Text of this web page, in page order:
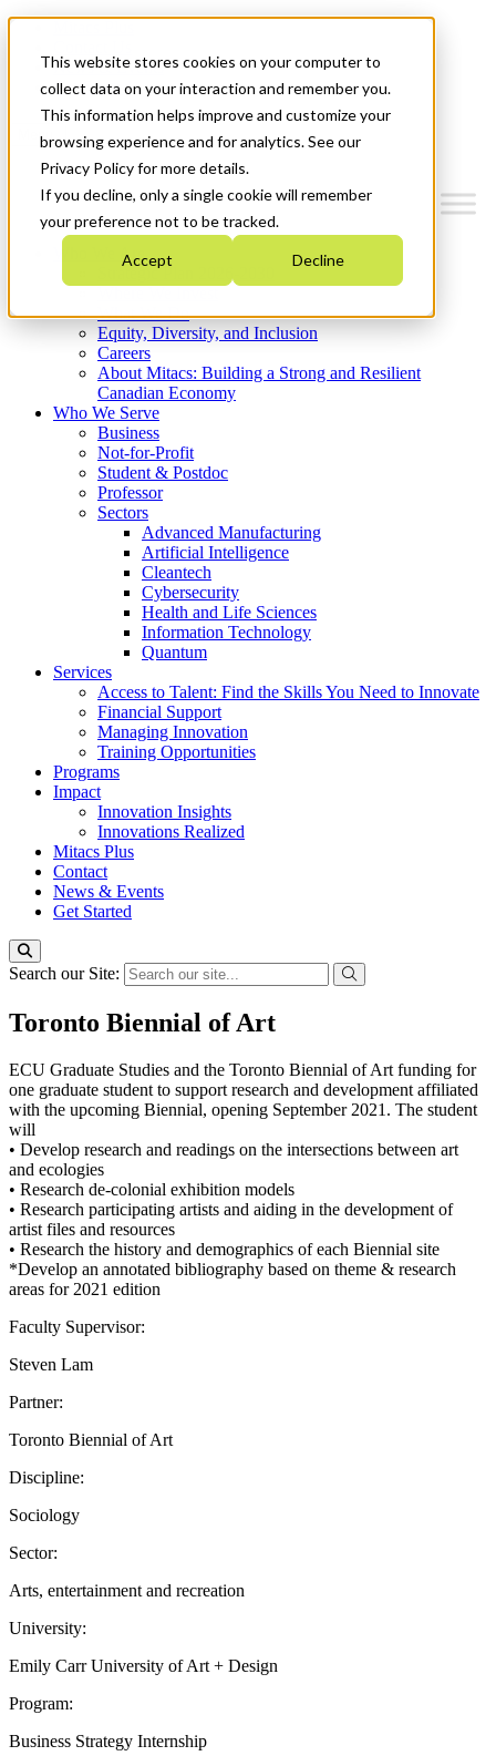
This website stores cookies on your computer to
collect data on your interaction and remember you.
This information helps improve and customize your
browsing experience and for analytics. See our
Privacy Policy for more details.
If you decline, only a single cookie will remember
your preference not to be tracked.
Accept Decline
News & Events
Get Started
Menu
Who We Are
Strategic Plan 2026-2030
What We Do
Equity, Diversity, and Inclusion
Careers
About Mitacs: Building a Strong and Resilient
Canadian Economy
Who We Serve
Business
Not-for-Profit
Student & Postdoc
Professor
Sectors
Advanced Manufacturing
Artificial Intelligence
Cleantech
Cybersecurity
Health and Life Sciences
Information Technology
Quantum
Services
Access to Talent: Find the Skills You Need to Innovate
Financial Support
Managing Innovation
Training Opportunities
Programs
Impact
Innovation Insights
Innovations Realized
Mitacs Plus
Contact
News & Events
Get Started
Search our Site:
Toronto Biennial of Art
ECU Graduate Studies and the Toronto Biennial of Art funding for
one graduate student to support research and development affiliated
with the upcoming Biennial, opening September 2021. The student
will
• Develop research and readings on the intersections between art
and ecologies
• Research de-colonial exhibition models
• Research participating artists and aiding in the development of
artist files and resources
• Research the history and demographics of each Biennial site
*Develop an annotated bibliography based on theme & research
areas for 2021 edition
Faculty Supervisor:
Steven Lam
Partner:
Toronto Biennial of Art
Discipline:
Sociology
Sector:
Arts, entertainment and recreation
University:
Emily Carr University of Art + Design
Program:
Business Strategy Internship